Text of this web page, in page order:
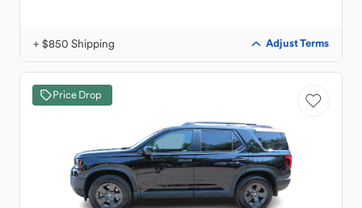
+ $850 Shipping Adjust Terms
Price Drop